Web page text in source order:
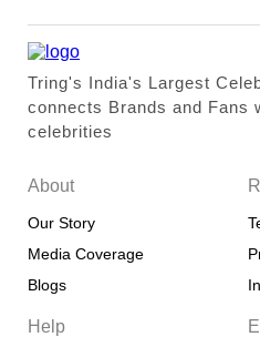
Tring's India's Largest
connects Brands and Fans
celebrities
About
Our Story
Media Coverage
Blogs
Help